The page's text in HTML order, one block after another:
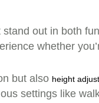
stand out in both
whether
but also height
settings like